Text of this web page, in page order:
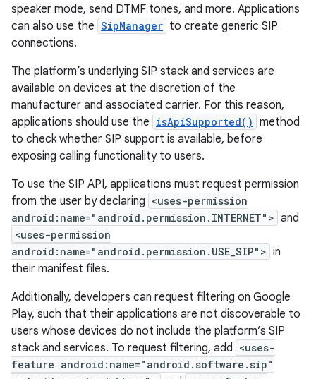
speaker mode, send DTMF tones, and more. Applications
can also use the SipManager to create generic SIP
connections.
The platform’s underlying SIP stack and services are
available on devices at the discretion of the
manufacturer and associated carrier. For this reason,
applications should use the isApiSupported() method
to check whether SIP support is available, before
exposing calling functionality to users.
To use the SIP API, applications must request permission
from the user by declaring <uses-permission
android:name="android.permission.INTERNET"> and
<uses-permission
android:name="android.permission.USE_SIP"> in
their manifest files.
Additionally, developers can request filtering on Google
Play, such that their applications are not discoverable to
users whose devices do not include the platform’s SIP
stack and services. To request filtering, add <uses-
feature android:name="android.software.sip"